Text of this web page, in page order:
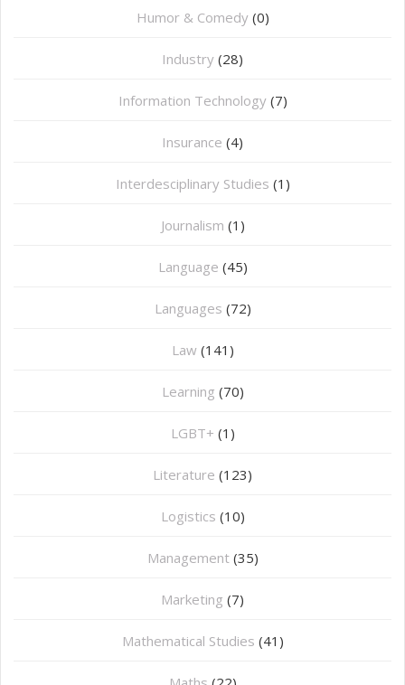
Humor & Comedy (0)
Industry (28)
Information Technology (7)
Insurance (4)
Interdesciplinary Studies (1)
Journalism (1)
Language (45)
Languages (72)
Law (141)
Learning (70)
LGBT+ (1)
Literature (123)
Logistics (10)
Management (35)
Marketing (7)
Mathematical Studies (41)